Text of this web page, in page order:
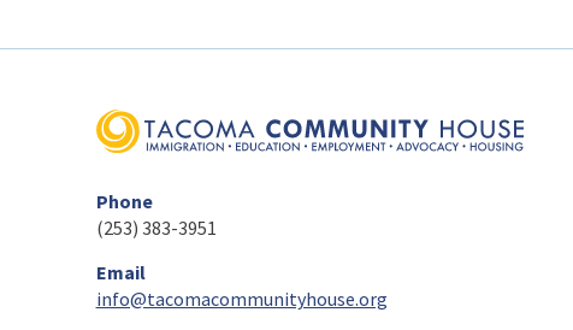
Phone
(253) 383-3951
Email
info@tacomacommunityhouse.org